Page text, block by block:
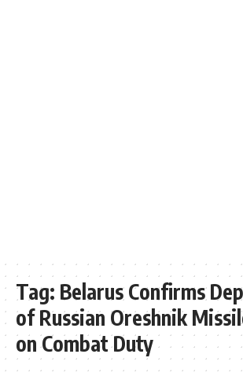
Tag: Belarus Confirms
of Russian Oreshnik
on Combat Duty